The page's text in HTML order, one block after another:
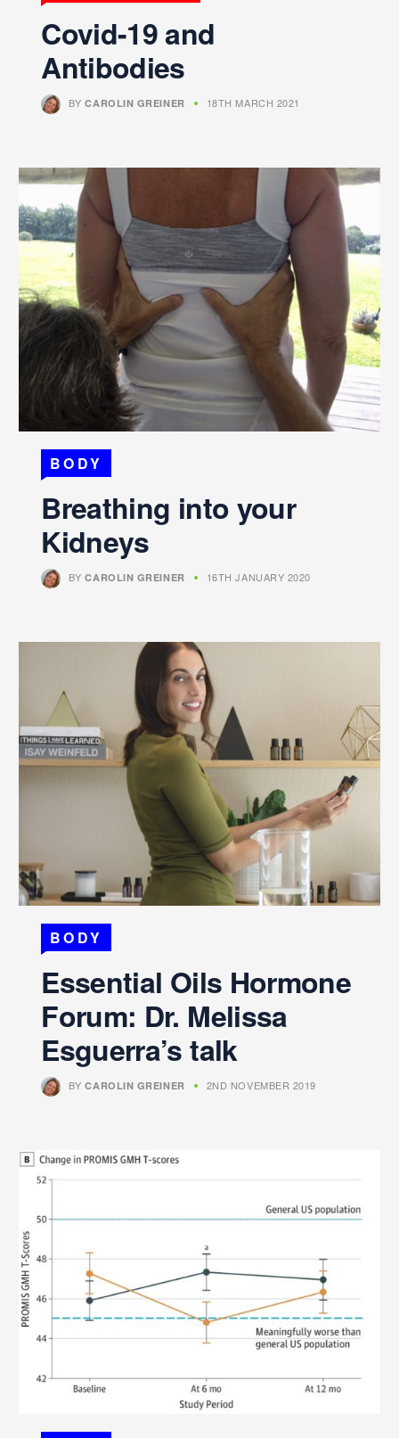
Covid-19 and
Antibodies
BYCAROLIN GREINER 18TH MARCH 2021
BODY
Breathing into your
Kidneys
BYCAROLIN GREINER 16TH JANUARY 2020
BODY
Essential Oils Hormone
Forum: Dr. Melissa
Esguerra’s talk
BYCAROLIN GREINER 2ND NOVEMBER 2019